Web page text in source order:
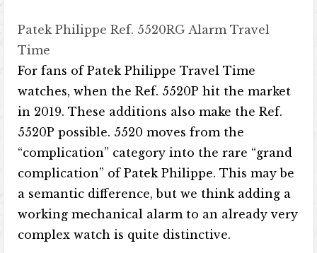
Patek Philippe Ref. 5520RG Alarm Travel
Time
For fans of Patek Philippe Travel Time
watches, when the Ref. 5520P hit the market
in 2019. These additions also make the Ref.
5520P possible. 5520 moves from the
“complication” category into the rare “grand
complication” of Patek Philippe. This may be
a semantic difference, but we think adding a
working mechanical alarm to an already very
complex watch is quite distinctive.